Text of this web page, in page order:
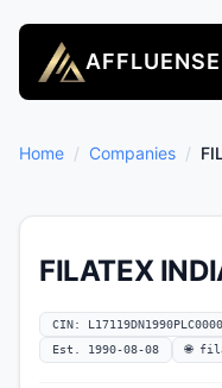
AFFLUENSE
Home / Companies /
FILATEX
CIN:
Est. 1990-08-08
🌐